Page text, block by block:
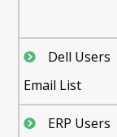
Dell Users
Email List
ERP Users